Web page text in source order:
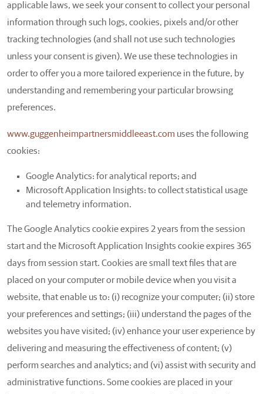
applicable laws, we seek your consent to collect your personal
information through such logs, cookies, pixels and/or other
tracking technologies (and shall not use such technologies
unless your consent is given). We use these technologies in
order to offer you a more tailored experience in the future, by
understanding and remembering your particular browsing
preferences.
www.guggenheimpartnersmiddleeast.com uses the following
cookies:
Google Analytics: for analytical reports; and
Microsoft Application Insights: to collect statistical usage
and telemetry information.
The Google Analytics cookie expires 2 years from the session
start and the Microsoft Application Insights cookie expires 365
days from session start. Cookies are small text files that are
placed on your computer or mobile device when you visit a
website, that enable us to: (i) recognize your computer; (ii) store
your preferences and settings; (iii) understand the pages of the
websites you have visited; (iv) enhance your user experience by
delivering and measuring the effectiveness of content; (v)
perform searches and analytics; and (vi) assist with security and
administrative functions. Some cookies are placed in your